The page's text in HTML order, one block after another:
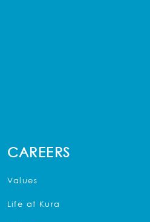
CAREERS
Values
Life at Kura